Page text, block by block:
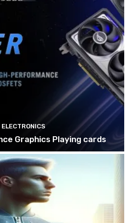
ELECTRONICS
Graphics Playing cards